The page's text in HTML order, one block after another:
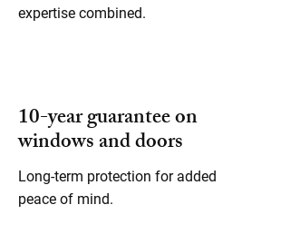
expertise combined.
10-year guarantee on
windows and doors
Long-term protection for added
peace of mind.